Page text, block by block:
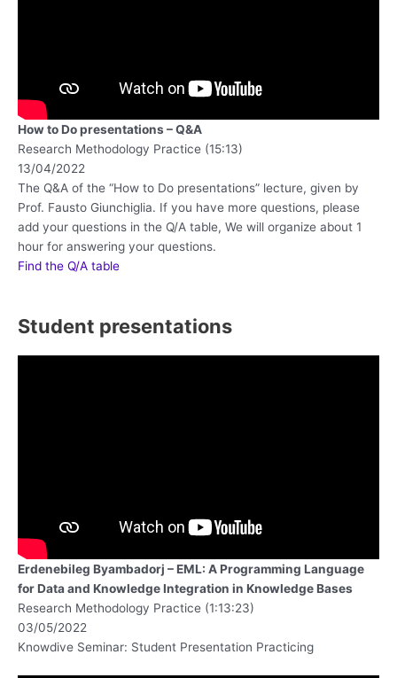
How to Do presentations – Q&A
Research Methodology Practice (15:13)
13/04/2022
The Q&A of the “How to Do presentations” lecture, given by
Prof. Fausto Giunchiglia. If you have more questions, please
add your questions in the Q/A table, We will organize about 1
hour for answering your questions.
Find the Q/A table
Student presentations
Erdenebileg Byambadorj – EML: A Programming Language
for Data and Knowledge Integration in Knowledge Bases
Research Methodology Practice (1:13:23)
03/05/2022
Knowdive Seminar: Student Presentation Practicing